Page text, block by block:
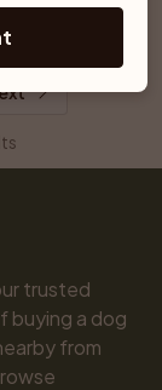
trusted
buying a dog
from